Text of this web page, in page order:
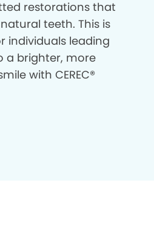
restorations that
teeth. This is
individuals leading
a brighter, more
with CEREC®